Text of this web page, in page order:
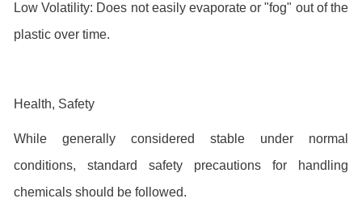
Low Volatility: Does not easily evaporate or "fog" out of the
plastic over time.
Health, Safety
While generally considered stable under normal
conditions, standard safety precautions for handling
chemicals should be followed.